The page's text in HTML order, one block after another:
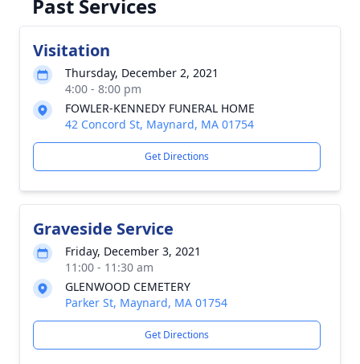
Past Services
Visitation
Thursday, December 2, 2021
4:00 - 8:00 pm
FOWLER-KENNEDY FUNERAL HOME
42 Concord St, Maynard, MA 01754
Get Directions
Graveside Service
Friday, December 3, 2021
11:00 - 11:30 am
GLENWOOD CEMETERY
Parker St, Maynard, MA 01754
Get Directions